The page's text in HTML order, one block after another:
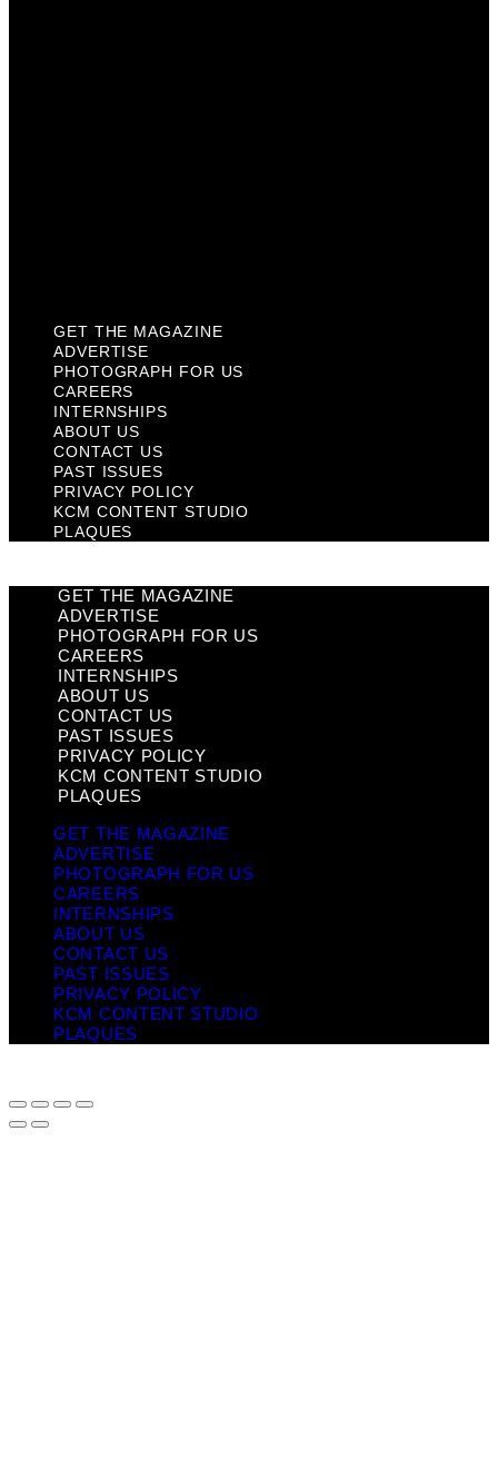
GET THE MAGAZINE
ADVERTISE
PHOTOGRAPH FOR US
CAREERS
INTERNSHIPS
ABOUT US
CONTACT US
PAST ISSUES
PRIVACY POLICY
KCM CONTENT STUDIO
PLAQUES
GET THE MAGAZINE
ADVERTISE
PHOTOGRAPH FOR US
CAREERS
INTERNSHIPS
ABOUT US
CONTACT US
PAST ISSUES
PRIVACY POLICY
KCM CONTENT STUDIO
PLAQUES
GET THE MAGAZINE
ADVERTISE
PHOTOGRAPH FOR US
CAREERS
INTERNSHIPS
ABOUT US
CONTACT US
PAST ISSUES
PRIVACY POLICY
KCM CONTENT STUDIO
PLAQUES